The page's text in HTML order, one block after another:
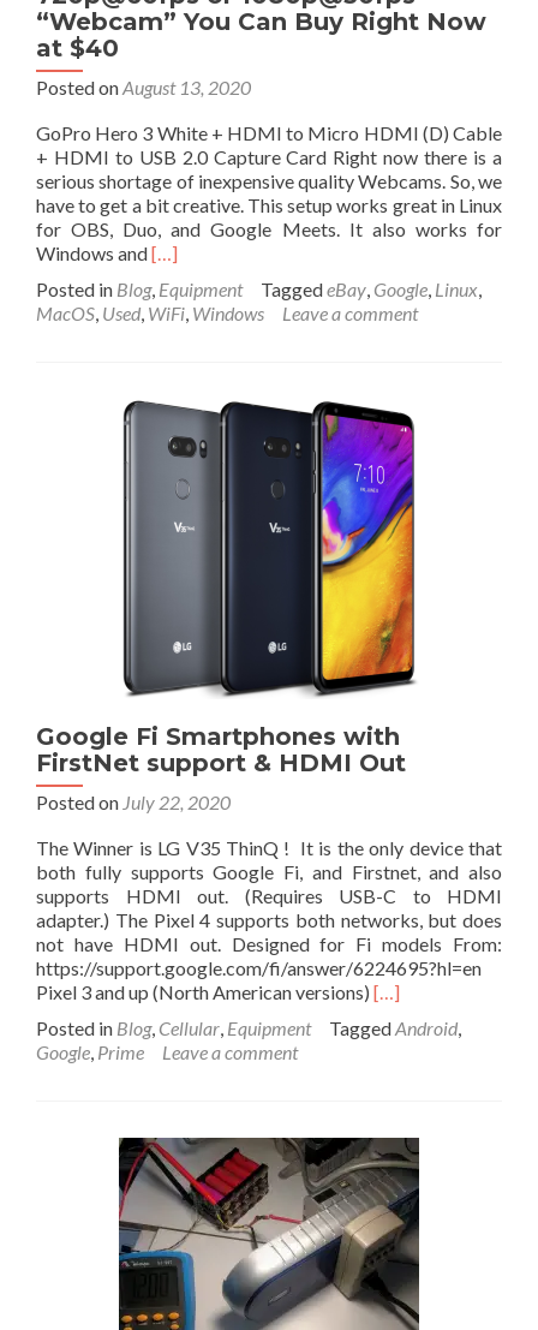
“Webcam” You Can Buy Right Now
at $40
Posted onAugust 13, 2020
GoPro Hero 3 White + HDMI to Micro HDMI (D) Cable
+ HDMI to USB 2.0 Capture Card Right now there is a
serious shortage of inexpensive quality Webcams. So, we
have to get a bit creative. This setup works great in Linux
for OBS, Duo, and Google Meets. It also works for
Windows andRead
about
Least
720p@60fps
1080p@30fps
You
Can
Buy
$40
[…]
Posted in Blog, Equipment TaggedeBay, Google, Linux,
MacOS, Used, WiFi, Windows Leave a comment
Google Fi Smartphones with
FirstNet support & HDMI Out
Posted on July 22, 2020
The Winner is LG V35 ThinQ ! It is the only device that
both fully supports Google Fi, and Firstnet, and also
supports HDMI out. (Requires USB-C to HDMI
adapter.) The Pixel 4 supports both networks, but does
not have HDMI out. Designed for Fi models From:
https://support.google.com/fi/answer/6224695?hl=en
Pixel 3 and up (North American versions) Read
about
with
FirstNet
support
&
HDMI
Out
[…]
Posted in Blog, Cellular, Equipment TaggedAndroid,
Google, Prime Leave a comment